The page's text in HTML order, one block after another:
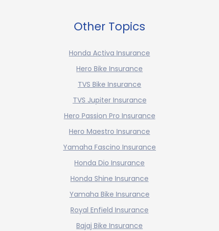
Other Topics
Honda Activa Insurance
Hero Bike Insurance
TVS Bike Insurance
TVS Jupiter Insurance
Hero Passion Pro Insurance
Hero Maestro Insurance
Yamaha Fascino Insurance
Honda Dio Insurance
Honda Shine Insurance
Yamaha Bike Insurance
Royal Enfield Insurance
Bajaj Bike Insurance